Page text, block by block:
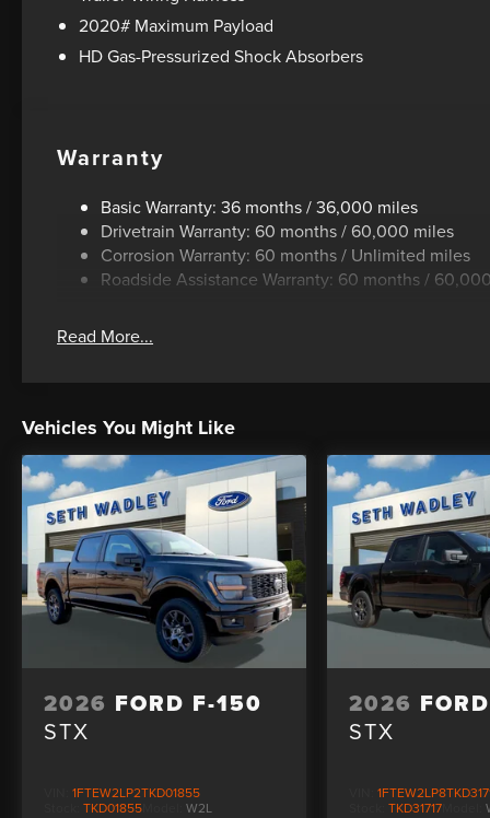
2020# Maximum Payload
HD Gas-Pressurized Shock Absorbers
Warranty
Basic Warranty: 36 months / 36,000 miles
Drivetrain Warranty: 60 months / 60,000 miles
Corrosion Warranty: 60 months / Unlimited miles
Roadside Assistance Warranty: 60 months /
Read More...
Vehicles You Might Like
2026 FORD F-150
STX
1FTEW2LP2TKD01855
TKD01855 W2L
2026
STX
VIN:
Stock:TKD31717 Model: